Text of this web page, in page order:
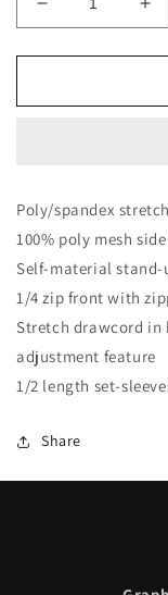
Decrease
quantity
for
Jacket
for
Poly/spandex
100% poly mesh
Self-material
1/4 zip front with
Stretch drawcord
adjustment feature
1/2 length set-
Share